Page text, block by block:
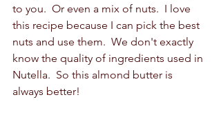
to you.  Or even a mix of nuts.  I love
this recipe because I can pick the best
nuts and use them.  We don't exactly
know the quality of ingredients used in
Nutella.  So this almond butter is
always better!